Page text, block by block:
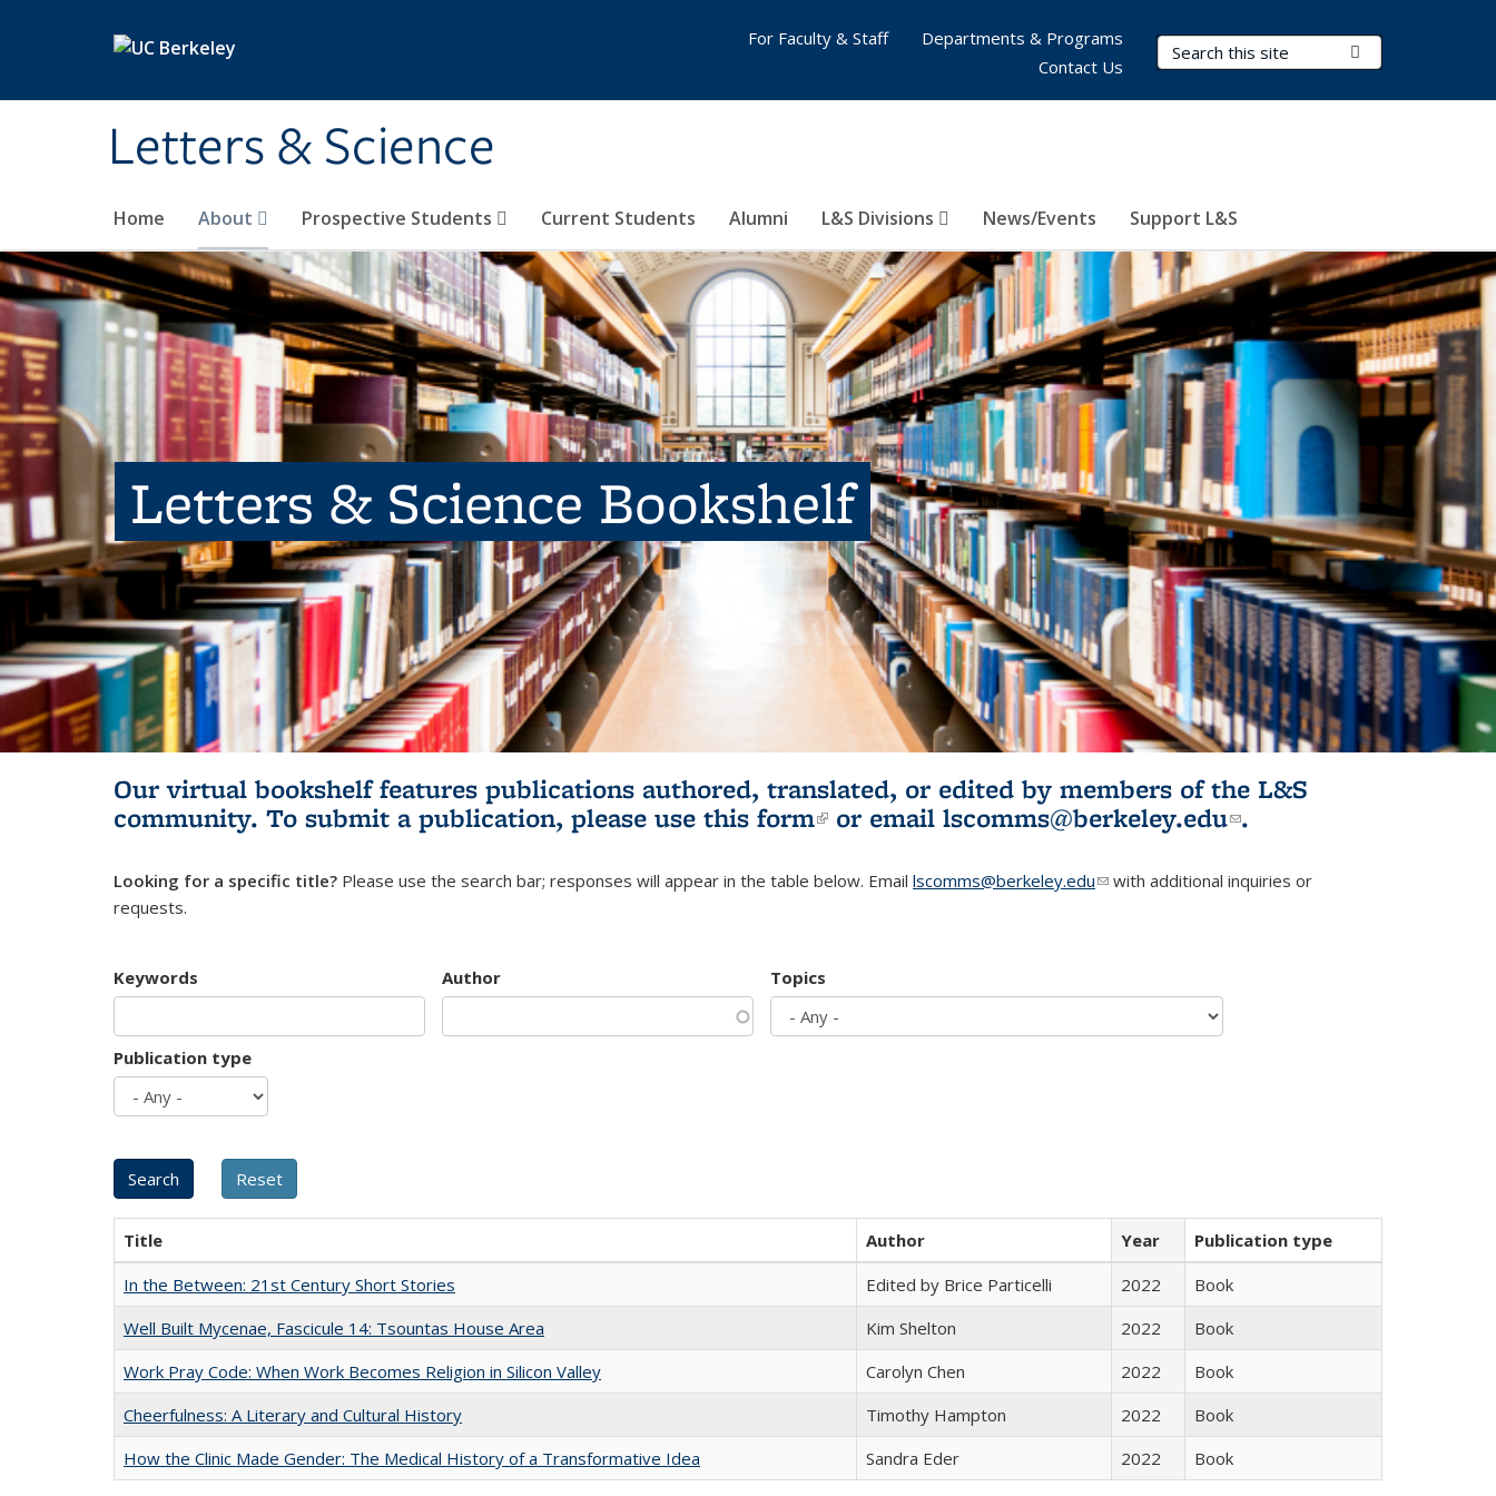
Letters & Science
Search Terms
Home About Prospective Students Current Students Alumni L&S Divisions News/Events Support L&S
For Faculty & Staff
Departments & Programs
Contact Us
Letters & Science Bookshelf
Our virtual bookshelf features publications authored, translated, or edited by members of the L&S
community. To submit a publication, please use this form(link is external)
or email lscomms@berkeley.edu(link sends e-
.
Looking for a specific title? Please use the search bar; responses will appear in the table below. Email lscomms@berkeley.edu(link sends e-mail)
with additional inquiries or
requests.
Keywords Author Topics
Publication type
Title Author Year
Publication type
In the Between: 21st Century Short Stories
Edited by Brice Particelli 2022
Book
Well Built Mycenae, Fascicule 14: Tsountas House Area
Kim Shelton 2022
Book
Work Pray Code: When Work Becomes Religion in Silicon Valley
Carolyn Chen 2022
Book
Cheerfulness: A Literary and Cultural History
Timothy Hampton 2022
Book
How the Clinic Made Gender: The Medical History of a Transformative Idea
Sandra Eder 2022 Book